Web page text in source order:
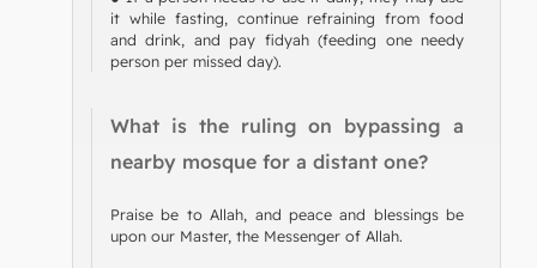
it while fasting, continue refraining from food
and drink, and pay fidyah (feeding one needy
person per missed day).
What is the ruling on bypassing a
nearby mosque for a distant one?
Praise be to Allah, and peace and blessings be
upon our Master, the Messenger of Allah.